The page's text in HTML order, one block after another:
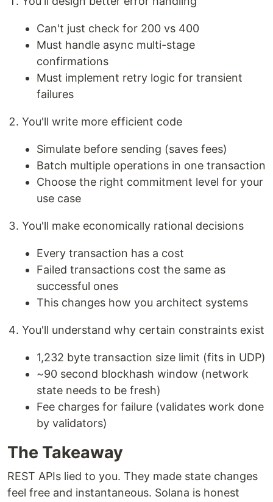
Can't just check for 200 vs 400
Must handle async multi-stage
confirmations
Must implement retry logic for transient
failures
You'll write more efficient code
Simulate before sending (saves fees)
Batch multiple operations in one transaction
Choose the right commitment level for your
use case
You'll make economically rational decisions
Every transaction has a cost
Failed transactions cost the same as
successful ones
This changes how you architect systems
You'll understand why certain constraints exist
1,232 byte transaction size limit (fits in UDP)
~90 second blockhash window (network
state needs to be fresh)
Fee charges for failure (validates work done
by validators)
The Takeaway
REST APIs lied to you. They made state changes
feel free and instantaneous. Solana is honest